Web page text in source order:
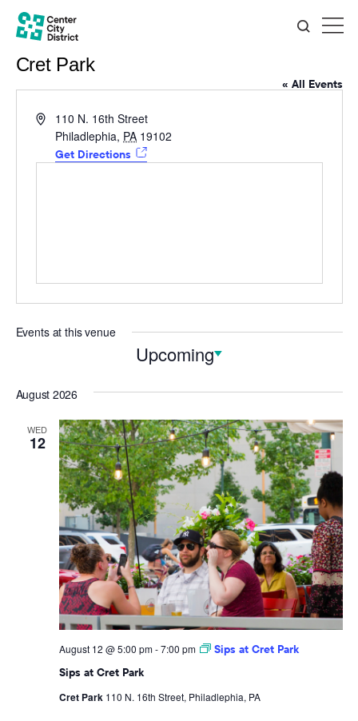
Cret Park
« All Events
Address110 N. 16th Street
Philadlephia, PA 19102
Get Directions
Events at this venue
Upcoming
date.
August 2026
WED
12
Sips at Cret Park
August 12 @ 5:00 pm-7:00 pm Sips at Cret Park
Cret Park 110 N. 16th Street, Philadlephia, PA